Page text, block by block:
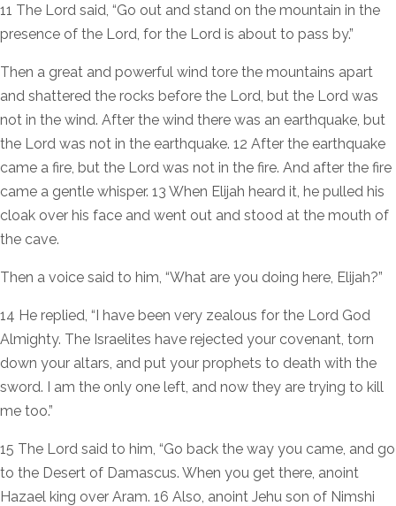
11 The Lord said, “Go out and stand on the mountain in the
presence of the Lord, for the Lord is about to pass by.”
Then a great and powerful wind tore the mountains apart
and shattered the rocks before the Lord, but the Lord was
not in the wind. After the wind there was an earthquake, but
the Lord was not in the earthquake. 12 After the earthquake
came a fire, but the Lord was not in the fire. And after the fire
came a gentle whisper. 13 When Elijah heard it, he pulled his
cloak over his face and went out and stood at the mouth of
the cave.
Then a voice said to him, “What are you doing here, Elijah?”
14 He replied, “I have been very zealous for the Lord God
Almighty. The Israelites have rejected your covenant, torn
down your altars, and put your prophets to death with the
sword. I am the only one left, and now they are trying to kill
me too.”
15 The Lord said to him, “Go back the way you came, and go
to the Desert of Damascus. When you get there, anoint
Hazael king over Aram. 16 Also, anoint Jehu son of Nimshi